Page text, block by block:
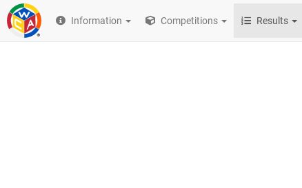
Information Competitions Results